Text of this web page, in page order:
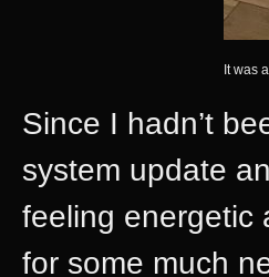
It was
Since I hadn’t
system update
feeling energetic
for some much